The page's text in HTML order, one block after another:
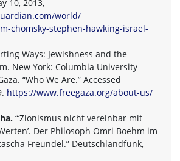
10, 2013,
world/
chomsky-stephen-hawking-israel-
Ways: Jewishness and the
New York: Columbia University
“Who We Are.” Accessed
https://www.freegaza.org/about-us/
“‘Zionismus nicht vereinbar mit
Der Philosoph Omri Boehm im
Freundel.” Deutschlandfunk,